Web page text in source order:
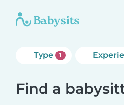
Type 1
Find a